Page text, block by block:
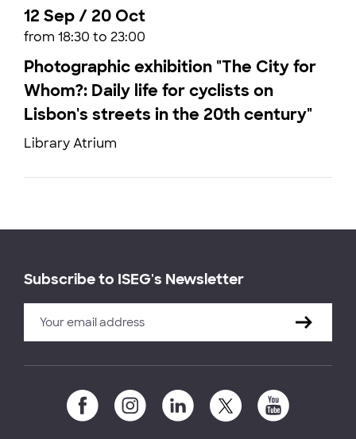
12 Sep / 20 Oct
from 18:30 to 23:00
Photographic exhibition "The City for
Whom?: Daily life for cyclists on
Lisbon's streets in the 20th century"
Library Atrium
Subscribe to ISEG's Newsletter